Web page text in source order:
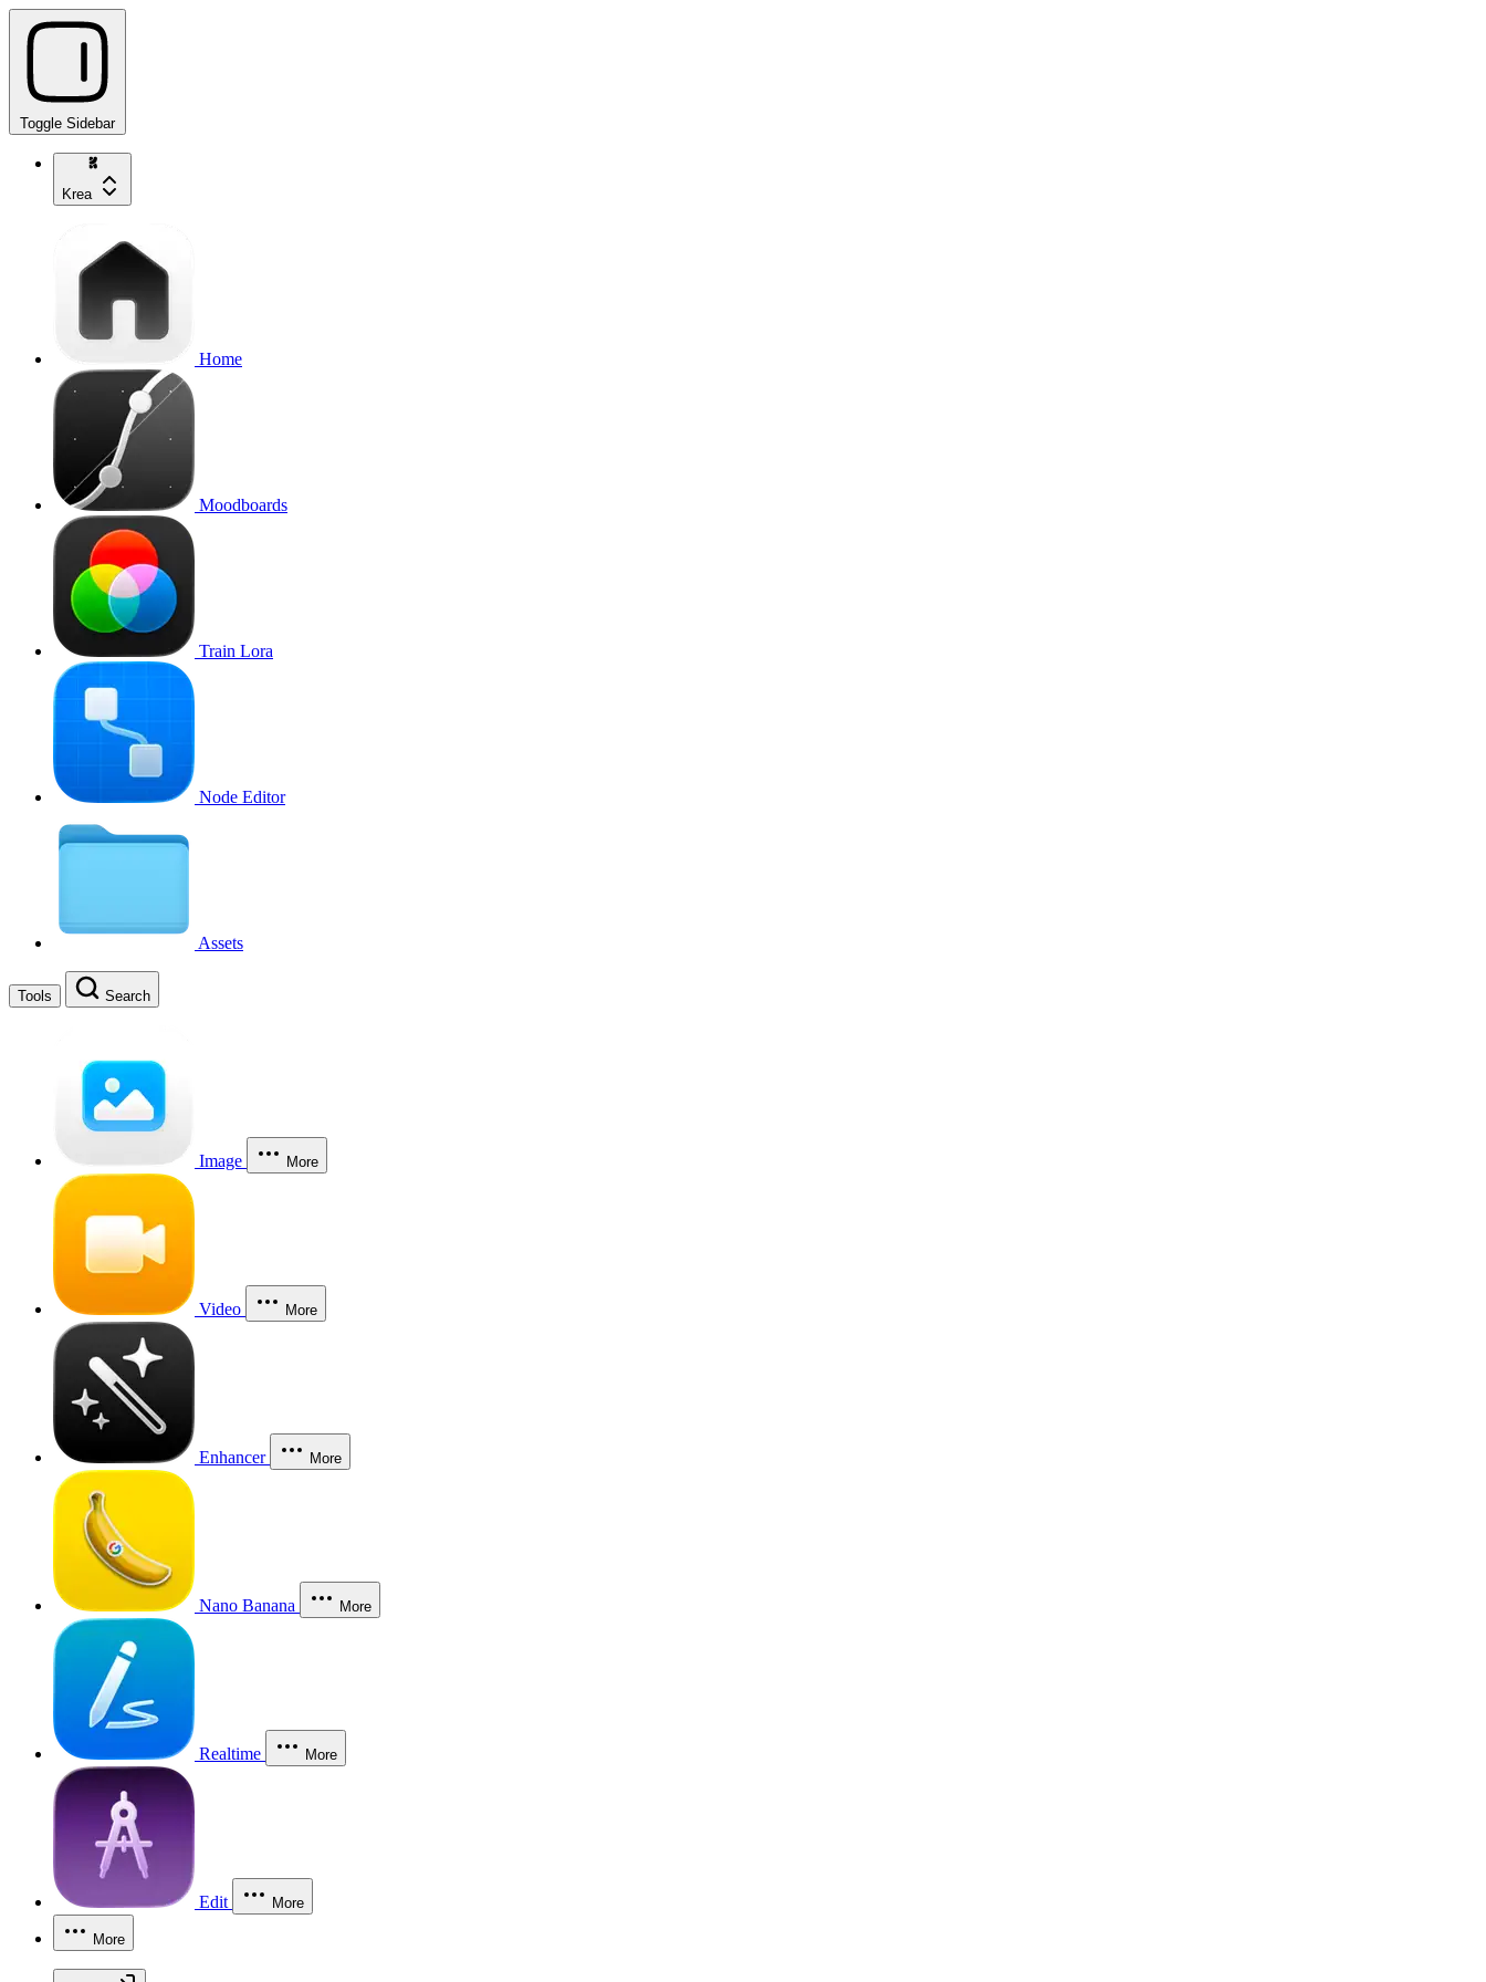
Toggle Sidebar
Krea
Home
Moodboards
Train Lora
Node Editor
Assets
Tools Search
Image More
Video More
Enhancer More
Nano Banana More
Realtime More
Edit More
More